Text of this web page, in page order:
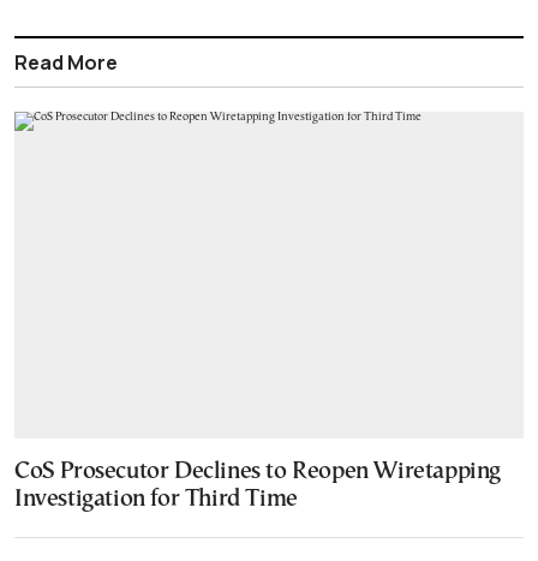
Read More
CoS Prosecutor Declines to Reopen Wiretapping
Investigation for Third Time